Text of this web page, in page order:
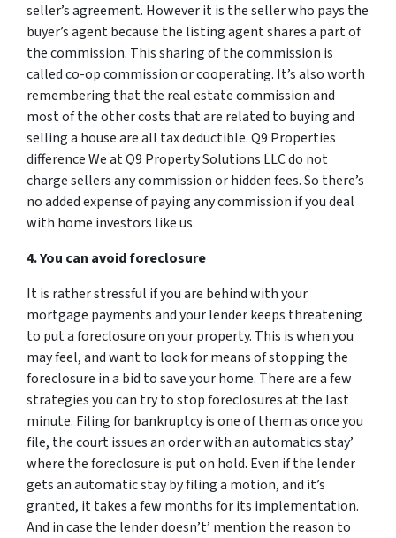
seller’s agreement. However it is the seller who pays the
buyer’s agent because the listing agent shares a part of
the commission. This sharing of the commission is
called co-op commission or cooperating. It’s also worth
remembering that the real estate commission and
most of the other costs that are related to buying and
selling a house are all tax deductible. Q9 Properties
difference We at Q9 Property Solutions LLC do not
charge sellers any commission or hidden fees. So there’s
no added expense of paying any commission if you deal
with home investors like us.
4. You can avoid foreclosure
It is rather stressful if you are behind with your
mortgage payments and your lender keeps threatening
to put a foreclosure on your property. This is when you
may feel, and want to look for means of stopping the
foreclosure in a bid to save your home. There are a few
strategies you can try to stop foreclosures at the last
minute. Filing for bankruptcy is one of them as once you
file, the court issues an order with an automatics stay’
where the foreclosure is put on hold. Even if the lender
gets an automatic stay by filing a motion, and it’s
granted, it takes a few months for its implementation.
And in case the lender doesn’t’ mention the reason to